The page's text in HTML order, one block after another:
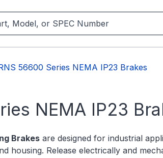
56600 Series NEMA IP23 Brakes
NEMA IP23
Brakesare designed for industrial
housing. Release electrically and